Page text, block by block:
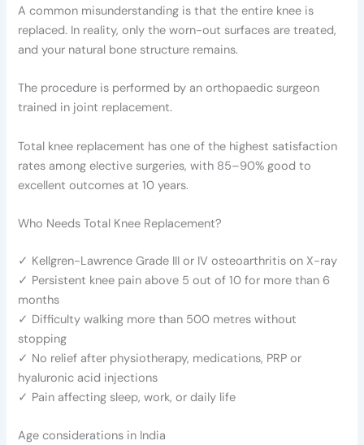
A common misunderstanding is that the entire knee is
replaced. In reality, only the worn-out surfaces are treated,
and your natural bone structure remains.
The procedure is performed by an orthopaedic surgeon
trained in joint replacement.
Total knee replacement has one of the highest satisfaction
rates among elective surgeries, with 85–90% good to
excellent outcomes at 10 years.
Who Needs Total Knee Replacement?
✓ Kellgren-Lawrence Grade III or IV osteoarthritis on X-ray
✓ Persistent knee pain above 5 out of 10 for more than 6
months
✓ Difficulty walking more than 500 metres without
stopping
✓ No relief after physiotherapy, medications, PRP or
hyaluronic acid injections
✓ Pain affecting sleep, work, or daily life
Age considerations in India